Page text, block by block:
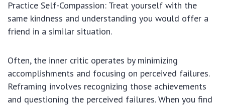
Practice Self-Compassion: Treat yourself with the
same kindness and understanding you would offer a
friend in a similar situation.
Often, the inner critic operates by minimizing
accomplishments and focusing on perceived failures.
Reframing involves recognizing those achievements
and questioning the perceived failures. When you find